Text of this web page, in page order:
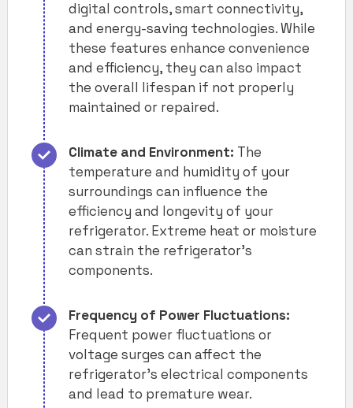
digital controls, smart connectivity,
and energy-saving technologies. While
these features enhance convenience
and efficiency, they can also impact
the overall lifespan if not properly
maintained or repaired.
Climate and Environment: The
temperature and humidity of your
surroundings can influence the
efficiency and longevity of your
refrigerator. Extreme heat or moisture
can strain the refrigerator’s
components.
Frequency of Power Fluctuations:
Frequent power fluctuations or
voltage surges can affect the
refrigerator’s electrical components
and lead to premature wear.